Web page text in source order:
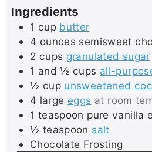
Ingredients
1 cup butter
4 ounces semisweet
2 cups granulated sugar
1 and ½ cups all-
½ cup unsweetened
4 large eggs at room
1 teaspoon pure vanilla
½ teaspoon salt
Chocolate Frosting